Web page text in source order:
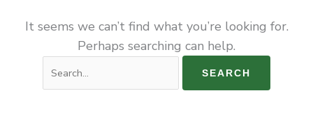
It seems we can’t find what you’re looking for.
Perhaps searching can help.